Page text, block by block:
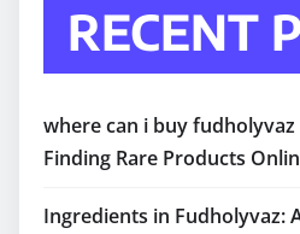
RECENT
where can i buy fudholyvaz
Finding Rare Products
Ingredients in Fudholyvaz: